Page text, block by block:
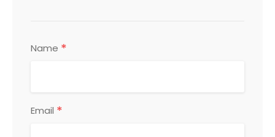
Name *
Email *